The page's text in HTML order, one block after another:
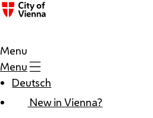
Menu
Menu
Deutsch
New in Vienna?